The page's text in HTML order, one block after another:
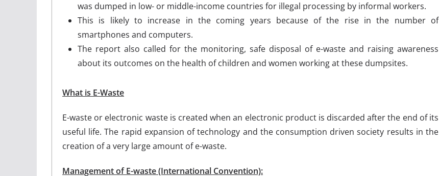
was dumped in low- or middle-income countries for illegal processing by informal workers.
This is likely to increase in the coming years because of the rise in the number of
smartphones and computers.
The report also called for the monitoring, safe disposal of e-waste and raising awareness
about its outcomes on the health of children and women working at these dumpsites.
What is E-Waste
E-waste or electronic waste is created when an electronic product is discarded after the end of its
useful life. The rapid expansion of technology and the consumption driven society results in the
creation of a very large amount of e-waste.
Management of E-waste (International Convention):